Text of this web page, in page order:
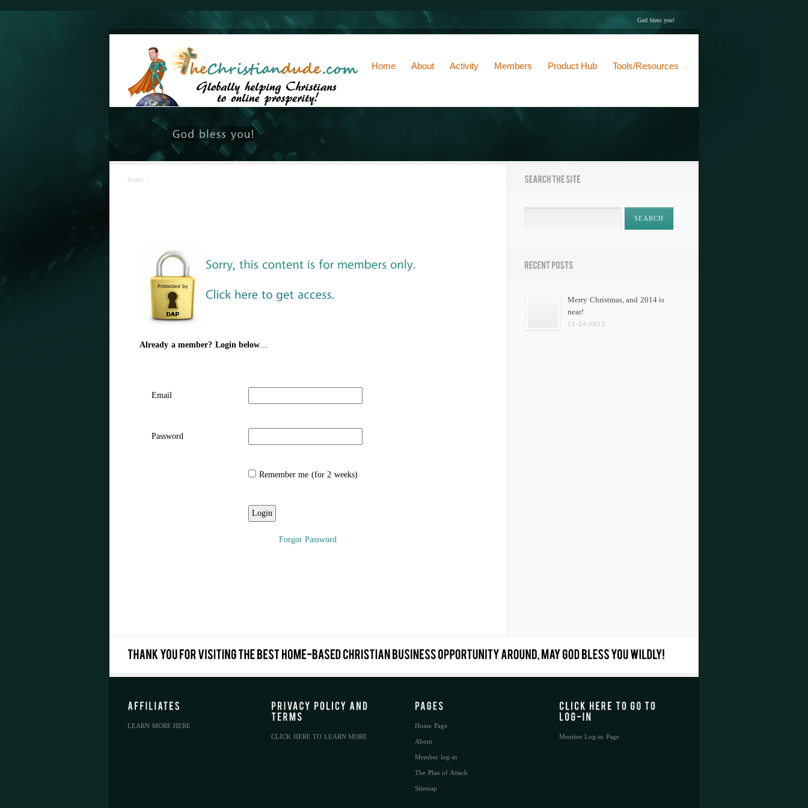
God bless you!
Home About Activity Members Product Hub Tools/Resources
Home /
Already a member? Login below…
Email
Password
Remember me (for 2 weeks)
Forgot Password
Merry Christmas, and 2014 is
near!
12-24-2013
LEARN MORE HERE
CLICK HERE TO LEARN MORE
Home Page
About
Member log-in
The Plan of Attack
Sitemap
Member Log-in Page